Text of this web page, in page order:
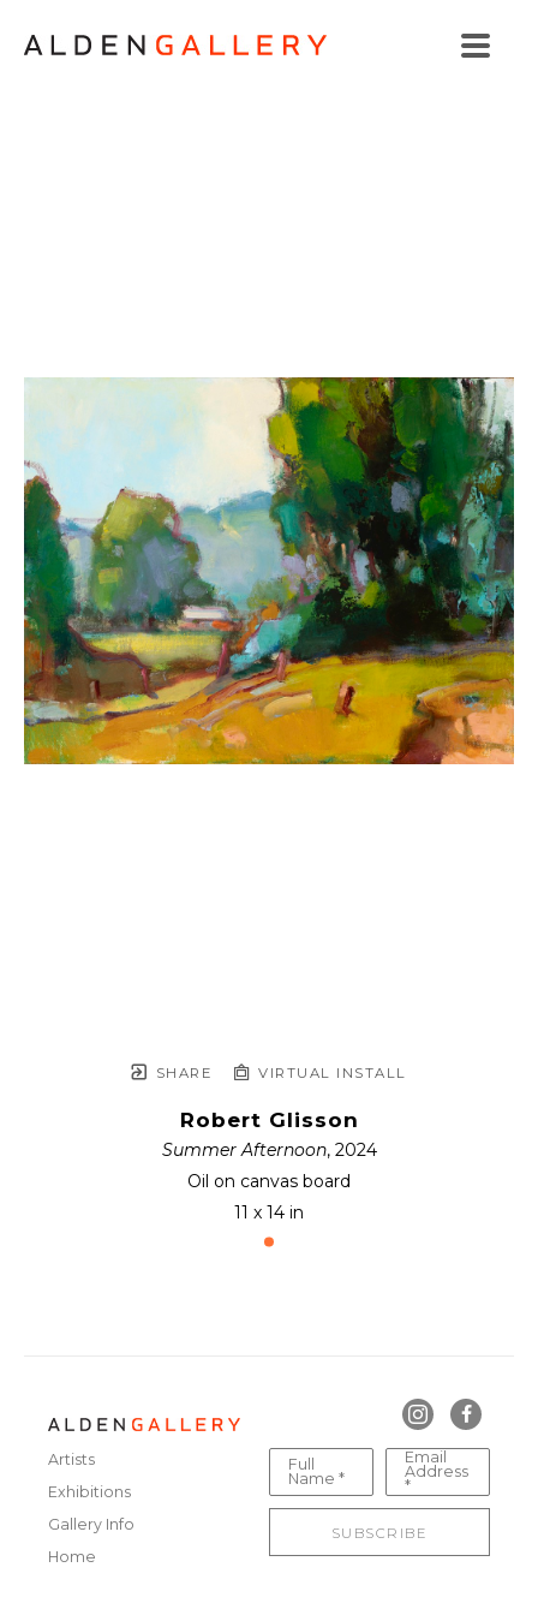
SHARE VIRTUAL INSTALL
Robert Glisson
Summer Afternoon, 2024
Oil on canvas board
11 x 14 in
Artists
Exhibitions
Gallery Info
Home
Full
Name *
Email
Address
*
SUBSCRIBE